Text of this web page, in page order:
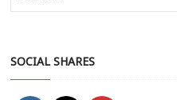
SOCIAL SHARES